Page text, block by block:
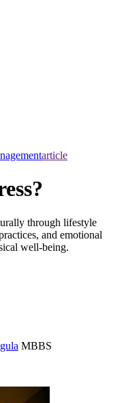
article
through lifestyle
and emotional
well-being.
MBBS